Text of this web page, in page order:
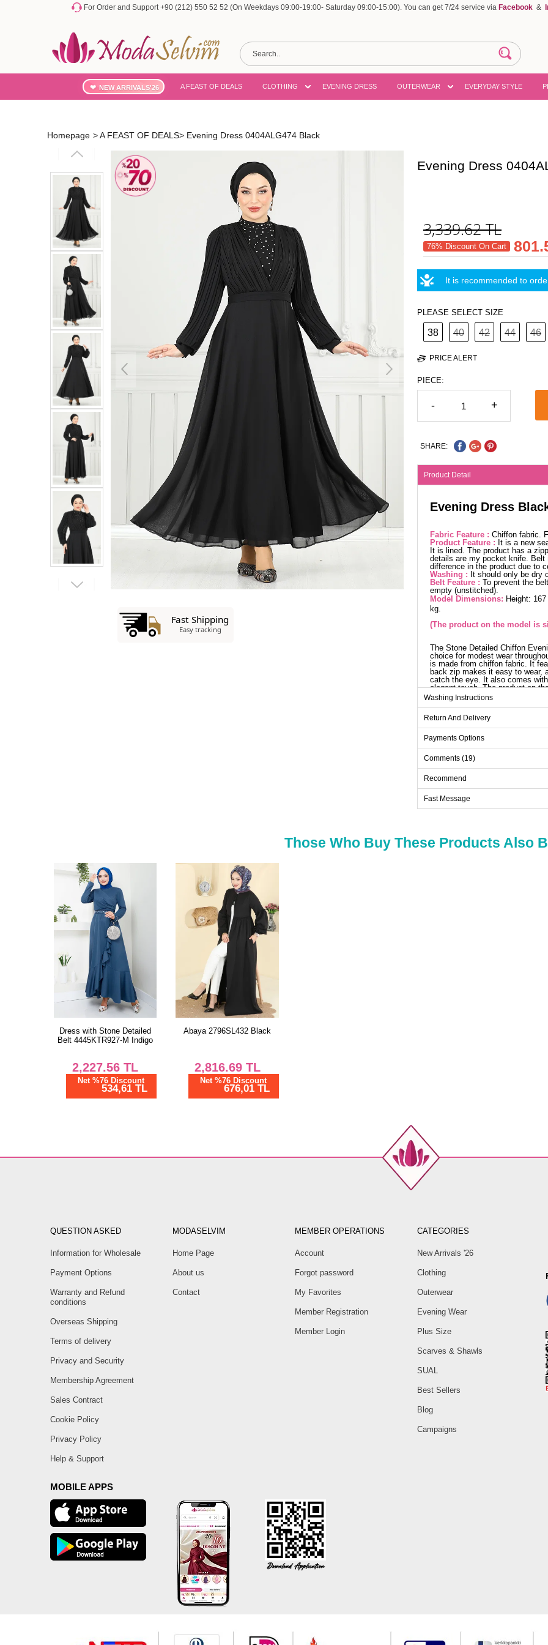
For Order and Support +90 (212) 550 52 52 (On Weekdays 09:00-19:00- Saturday 09:00-15:00). You can get 7/24 service via Facebook &
NEW ARRIVALS'26 A FEAST OF DEALS CLOTHING EVENING DRESS OUTERWEAR EVERYDAY STYLE
Homepage >A FEAST OF DEALS> Evening Dress 0404ALG474 Black
Evening Dress
3,339.62TL
76% Discount On Cart
It is recommended to
PLEASE SELECT SIZE
38 40 42 44 46
PRICE ALERT
PIECE:
- +
SHARE:
Product Detail
Evening Dress
Fabric Feature : Chiffon fabric.
Product Feature : It is a new
It is lined. The product has a
details are my pocket knife. Belt
difference in the product due to
Washing : It should only be dry
Belt Feature : To prevent the
empty (unstitched).
Model Dimensions: Height:
kg.
(The product on the model is
The Stone Detailed Chiffon
choice for modest wear
is made from chiffon fabric. It
back zip makes it easy to wear,
catch the eye. It also comes
elegant touch. The product on
Size
38
40
42
52
Washing Instructions
Return And Delivery
Payments Options
Comments (19)
Recommend
Fast Message
Those Who Buy These Products Also
Dress with Stone Detailed
Belt 4445KTR927-M Indigo
2,227.56TL
Net %76 Discount
534,61 TL
Abaya 2796SL432 Black
2,816.69TL
Net %76 Discount
676,01 TL
QUESTION ASKED
Information for Wholesale
Payment Options
Warranty and Refund
conditions
Overseas Shipping
Terms of delivery
Privacy and Security
Membership Agreement
Sales Contract
Cookie Policy
Privacy Policy
Help & Support
MODASELVIM
Home Page
About us
Contact
MEMBER OPERATIONS
Account
Forgot password
My Favorites
Member Registration
Member Login
CATEGORIES
New Arrivals '26
Clothing
Outerwear
Evening Wear
Plus Size
Scarves & Shawls
SUAL
Best Sellers
Blog
Campaigns
MOBILE APPS